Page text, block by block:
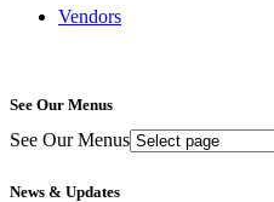
Vendors
See Our Menus
See Our Menus
News & Updates